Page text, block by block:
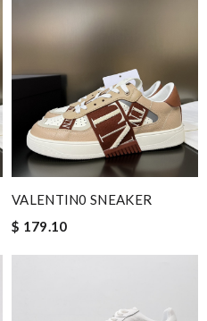
VALENTIN0 SNEAKER
$ 179.10